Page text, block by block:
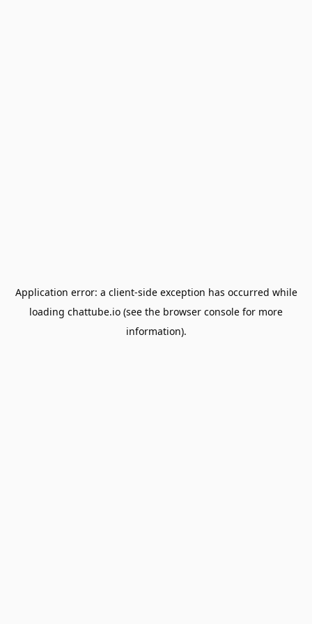
Application error: a client-side exception has occurred while
loading chattube.io (see the browser console for more
information).